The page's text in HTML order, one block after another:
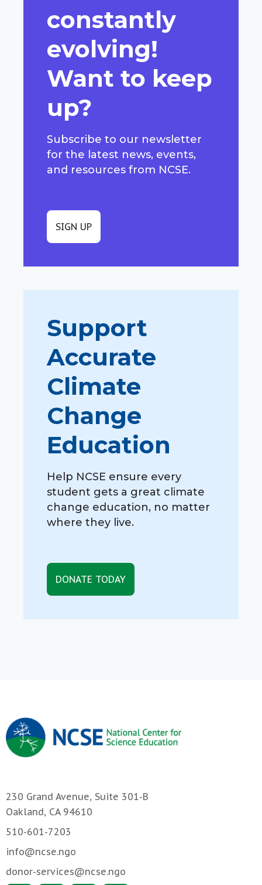
constantly
evolving!
Want to keep
up?
Subscribe to our newsletter
for the latest news, events,
and resources from NCSE.
SIGN UP
Support
Accurate
Climate
Change
Education
Help NCSE ensure every
student gets a great climate
change education, no matter
where they live.
DONATE TODAY
230 Grand Avenue, Suite 301-B
Oakland, CA 94610
510-601-7203
info@ncse.ngo
donor-services@ncse.ngo